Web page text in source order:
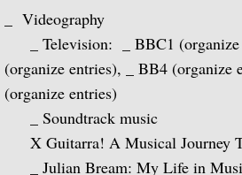
Julian Bream and His
Classic Guitar
Sonatas for Lute and
Elizabethan Lute
_ Videography
_ Television: _ BBC1 (organize
(organize entries), _ BB4 (organize
(organize entries)
_ Soundtrack music
X Guitarra! A Musical Journey
_ Julian Bream: My Life in